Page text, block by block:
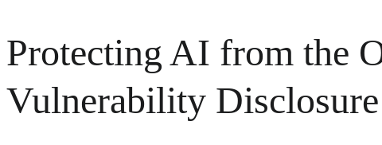
Protecting AI from the
Vulnerability Disclosure